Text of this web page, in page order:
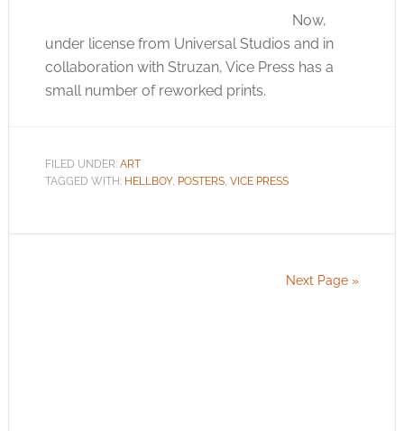
Now,
under license from Universal Studios and in
collaboration with Struzan, Vice Press has a
small number of reworked prints.
FILED UNDER: ART
TAGGED WITH: HELLBOY, POSTERS, VICE PRESS
Next Page »